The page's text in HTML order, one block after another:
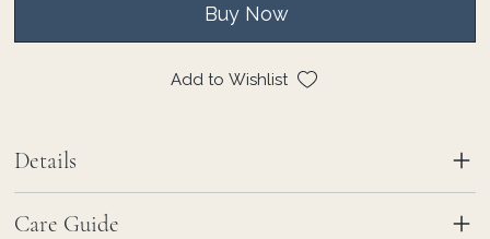
Buy Now
Add to Wishlist
Details
Care Guide